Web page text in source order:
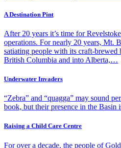
A Destination Pint
After 20 years it’s time for
operations. For nearly 20 years, Mt.
satiating people with its craft-brewed
British Columbia and into Alberta,…
Underwater Invaders
“Zebra” and “quagga” may sound
book, but their presence in the Basin
Raising a Child Care Centre
For over a decade, the people of